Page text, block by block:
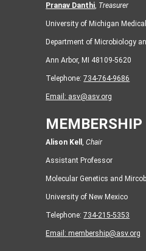
Pranav Danthi Treasurer
University of Michigan
Department of Microbiology
Ann Arbor, MI 48109-5620
Telephone:734-764-9686
Email: asv@asv.org
MEMBERSHIP
Alison Kell ,Chair
Assistant Professor
Molecular Genetics and
University of New Mexico
Telephone:734-215-5353
Email: membership@asv.org